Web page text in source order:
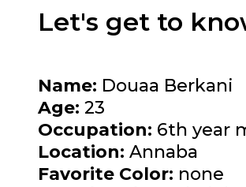
Let's get to
Name: Douaa Berkani
Age: 23
Occupation: 6th year
Location: Annaba
Favorite Color: none